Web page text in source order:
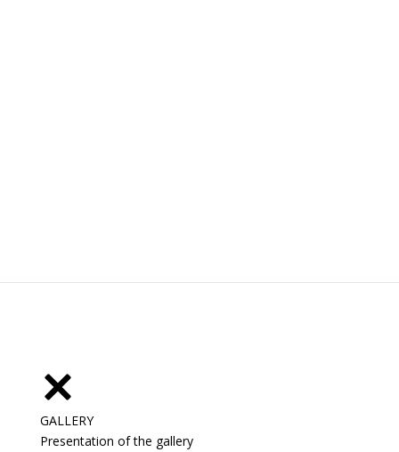
GALLERY
Presentation of the gallery